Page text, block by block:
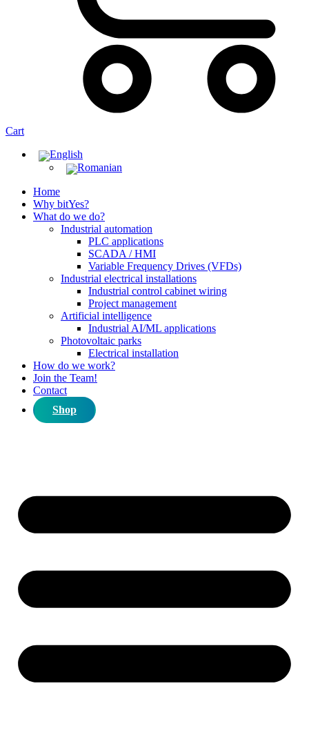
Cart
Home
Why bitYes?
What do we do?
Industrial automation
PLC applications
SCADA / HMI
Variable Frequency Drives (VFDs)
Industrial electrical installations
Industrial control cabinet wiring
Project management
Artificial intelligence
Industrial AI/ML applications
Photovoltaic parks
Electrical installation
How do we work?
Join the Team!
Contact
Shop